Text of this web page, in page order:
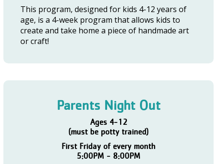
This program, designed for kids 4-12 years of
age, is a 4-week program that allows kids to
create and take home a piece of handmade art
or craft!
Parents Night Out
Ages 4-12
(must be potty trained)
First Friday of every month
5:00PM - 8:00PM